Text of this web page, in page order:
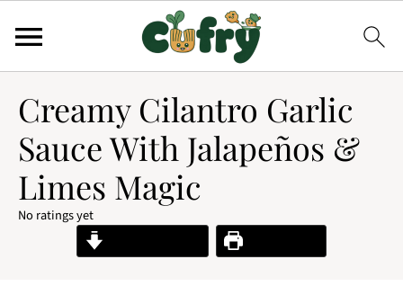
Creamy Cilantro Garlic
Sauce With Jalapeños &
Limes Magic
No ratings yet
Print Recipe